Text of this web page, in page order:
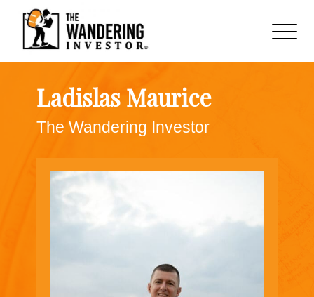
Ladislas Maurice
The Wandering Investor